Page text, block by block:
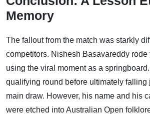
Memory
The fallout from the match was starkly
competitors. Nishesh Basavareddy rode
using the viral moment as a
qualifying round before ultimately falling
main draw. However, his name and his
were etched into Australian Open